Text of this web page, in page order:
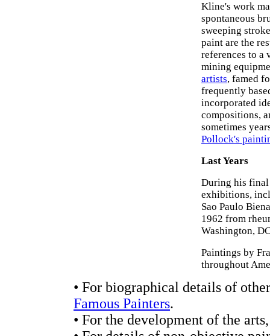
Kline's work
spontaneous
sweeping
paint are the
references to a
mining
artists, famed
frequently
incorporated
compositions,
sometimes
Pollock's
Last Years
During his final
exhibitions,
Sao Paulo
1962 from
Washington,
Paintings by
throughout
• For biographical details of
Famous Painters.
• For the development of the